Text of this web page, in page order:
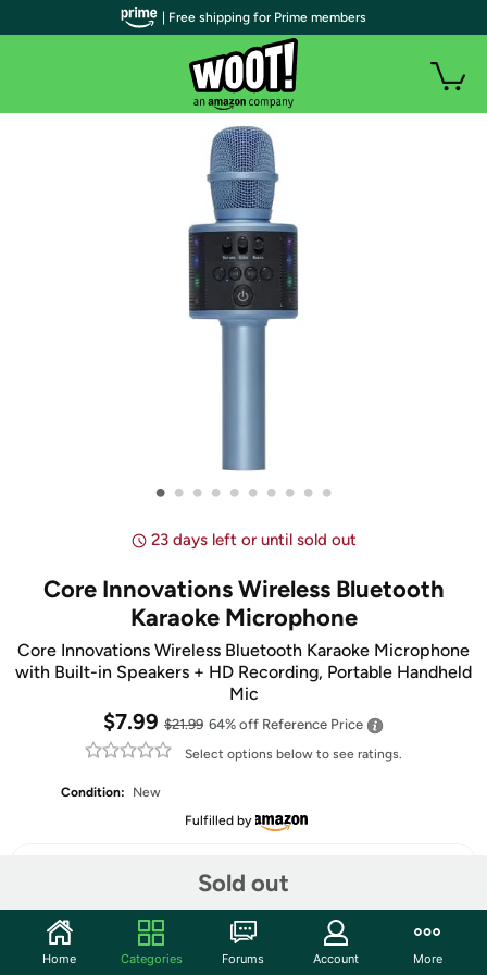
• • • • • • • • • •
23 days left or until sold out
Core Innovations Wireless Bluetooth
Karaoke Microphone
Core Innovations Wireless Bluetooth Karaoke Microphone
with Built-in Speakers + HD Recording, Portable Handheld
Mic
$7.99 $21.99 64% off Reference Price
Select options below to see ratings.
Condition:
New
Fulfilled by
Sold out
Share
| Free shipping for Prime members
Home Categories Forums Account More